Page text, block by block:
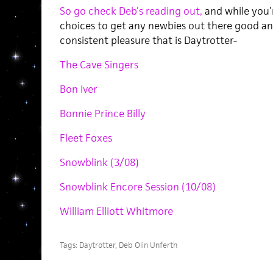
So go check Deb’s reading out, and while
choices to get any newbies out there good
consistent pleasure that is Daytrotter-
The Cave Singers
Bon Iver
Bonnie Prince Billy
Fleet Foxes
Snowblink (3/08)
Snowblink Encore Session (10/08)
William Elliott Whitmore
Tags: Daytrotter, Deb Olin Unferth